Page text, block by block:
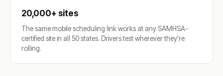
20,000+ sites
The same mobile scheduling link works at any SAMHSA-
certified site in all 50 states. Drivers test wherever they're
rolling.